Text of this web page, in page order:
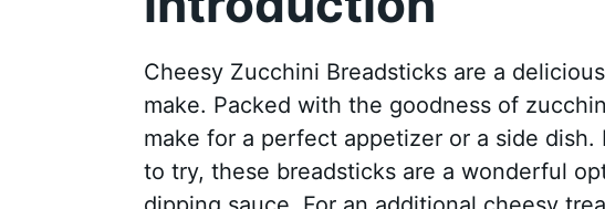
Cheesy Zucchini Breadsticks are a
make. Packed with the goodness of
make for a perfect appetizer or a side
to try, these breadsticks are a wonderful